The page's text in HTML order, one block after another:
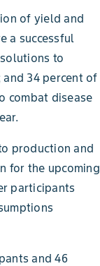
of yield and
a successful
to
34 percent of
combat disease
production and
for the upcoming
participants
and 46